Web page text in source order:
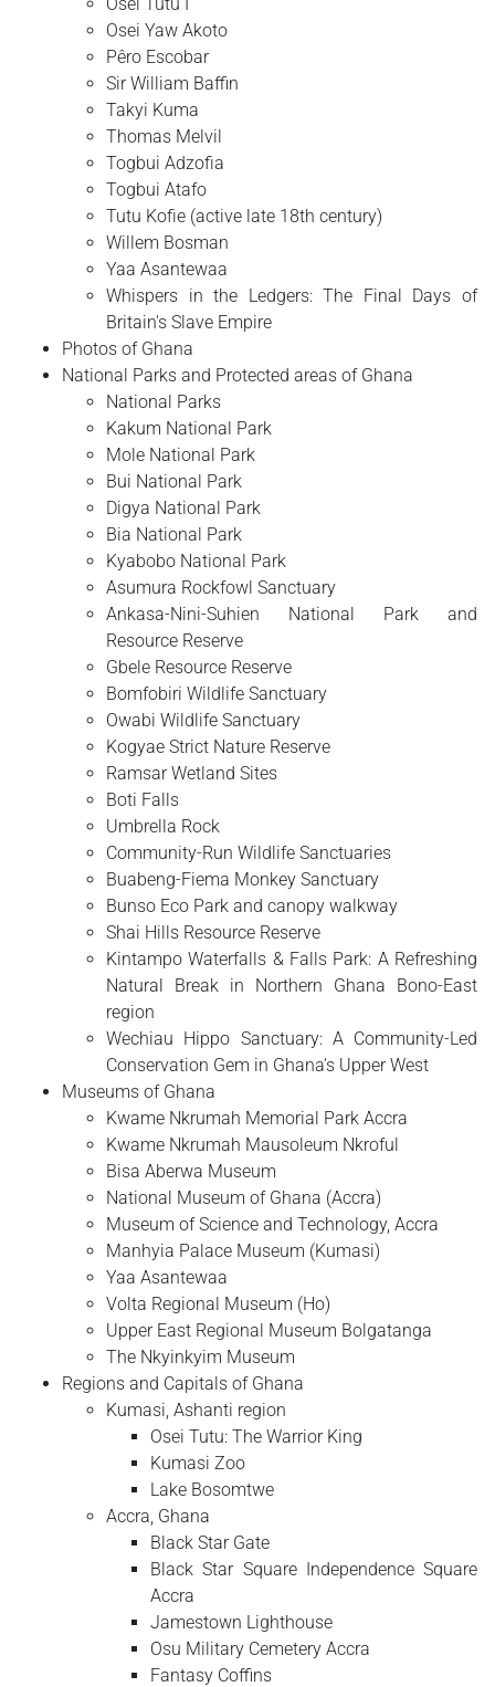
Osei Yaw Akoto
Pêro Escobar
Sir William Baffin
Takyi Kuma
Thomas Melvil
Togbui Adzofia
Togbui Atafo
Tutu Kofie (active late 18th century)
Willem Bosman
Yaa Asantewaa
Whispers in the Ledgers: The Final Days of
Britain's Slave Empire
Photos of Ghana
National Parks and Protected areas of Ghana
National Parks
Kakum National Park
Mole National Park
Bui National Park
Digya National Park
Bia National Park
Kyabobo National Park
Asumura Rockfowl Sanctuary
Ankasa-Nini-Suhien National Park and
Resource Reserve
Gbele Resource Reserve
Bomfobiri Wildlife Sanctuary
Owabi Wildlife Sanctuary
Kogyae Strict Nature Reserve
Ramsar Wetland Sites
Boti Falls
Umbrella Rock
Community-Run Wildlife Sanctuaries
Buabeng-Fiema Monkey Sanctuary
Bunso Eco Park and canopy walkway
Shai Hills Resource Reserve
Kintampo Waterfalls & Falls Park: A Refreshing
Natural Break in Northern Ghana Bono-East
region
Wechiau Hippo Sanctuary: A Community-Led
Conservation Gem in Ghana’s Upper West
Museums of Ghana
Kwame Nkrumah Memorial Park Accra
Kwame Nkrumah Mausoleum Nkroful
Bisa Aberwa Museum
National Museum of Ghana (Accra)
Museum of Science and Technology, Accra
Manhyia Palace Museum (Kumasi)
Yaa Asantewaa
Volta Regional Museum (Ho)
Upper East Regional Museum Bolgatanga
The Nkyinkyim Museum
Regions and Capitals of Ghana
Kumasi, Ashanti region
Osei Tutu: The Warrior King
Kumasi Zoo
Lake Bosomtwe
Accra, Ghana
Black Star Gate
Black Star Square Independence Square
Accra
Jamestown Lighthouse
Osu Military Cemetery Accra
Fantasy Coffins